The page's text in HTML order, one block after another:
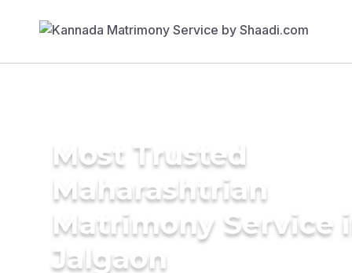
Most Trusted
Maharashtrian
Matrimony Service
Jalgaon